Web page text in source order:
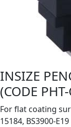
INSIZE
(CODE
For flat coating
15184, BS3900-